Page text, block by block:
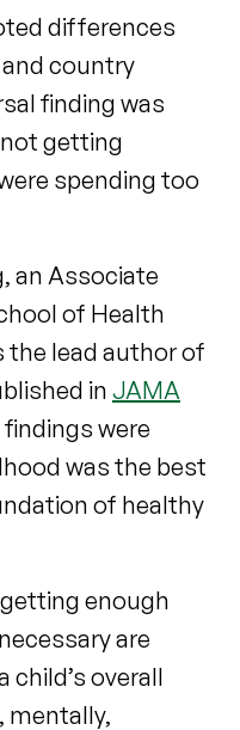
differences
country
finding was
getting
spending too
an Associate
of Health
the lead author of
in JAMA
were
was the best
of healthy
enough
are
overall
mentally,